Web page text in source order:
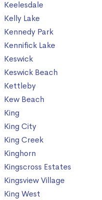
Keelesdale
Kelly Lake
Kennedy Park
Kennifick Lake
Keswick
Keswick Beach
Kettleby
Kew Beach
King
King City
King Creek
Kinghorn
Kingscross Estates
Kingsview Village
King West